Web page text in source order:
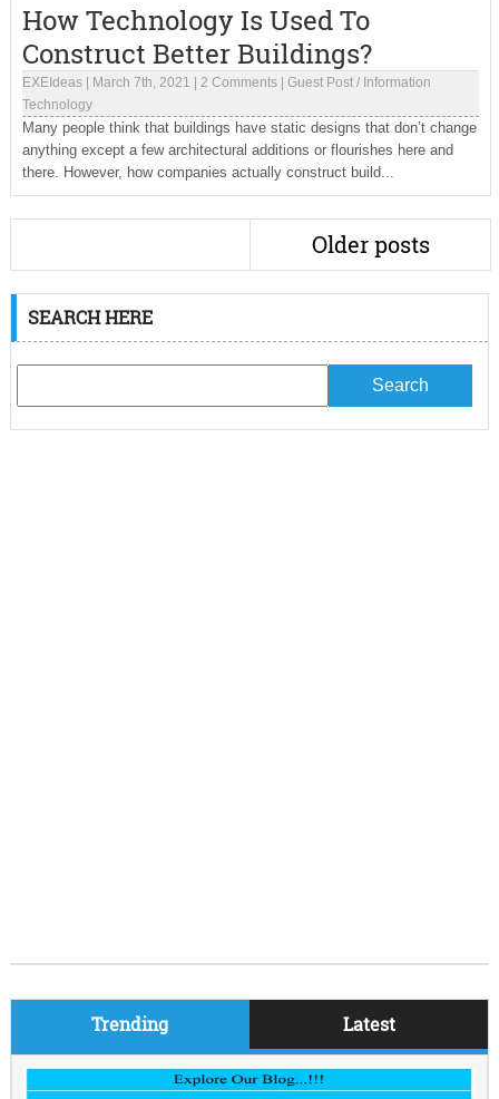
How Technology Is Used To
Construct Better Buildings?
EXEIdeas| March 7th, 2021 2 Comments| Guest Post/ Information
Technology
Many people think that buildings have static designs that don’t change
anything except a few architectural additions or flourishes here and
there. However, how companies actually construct build...
Older posts
SEARCH HERE
Trending Latest